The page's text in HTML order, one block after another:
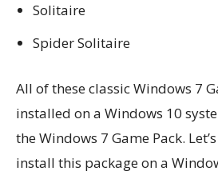
Solitaire
Spider Solitaire
All of these classic Windows 7
installed on a Windows 10
the Windows 7 Game Pack.
install this package on a